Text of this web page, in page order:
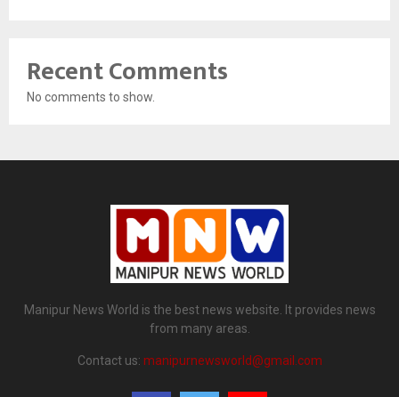
Recent Comments
No comments to show.
Manipur News World is the best news website. It provides news
from many areas.
Contact us: manipurnewsworld@gmail.com